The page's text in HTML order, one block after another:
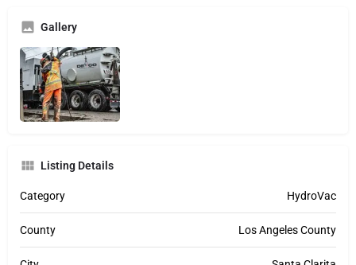
Gallery
Listing Details
Category HydroVac
County Los Angeles County